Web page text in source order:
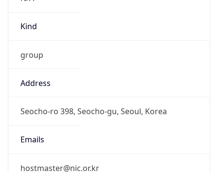
Kind
group
Address
Seocho-ro 398, Seocho-gu, Seoul, Korea
Emails
hostmaster@nic.or.kr